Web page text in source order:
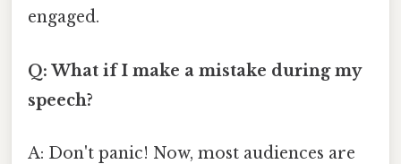
engaged.
Q: What if I make a mistake during my
speech?
A: Don't panic! Now, most audiences are